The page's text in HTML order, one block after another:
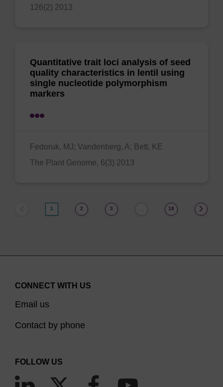
126(2) 2013
Quantitative trait loci analysis of seed
quality characteristics in lentil using
single nucleotide polymorphism
markers
Fedoruk, MJ; Vandenberg, A; Bett, KE
The Plant Genome, 6(3) 2013
1 2 3 18
CONNECT WITH US
Email us
Contact by phone
FOLLOW US